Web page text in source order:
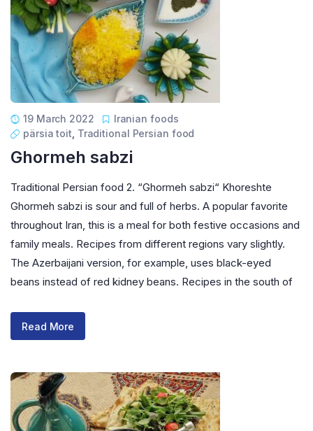
19 March 2022
Iranian foods
pärsia toit Traditional Persian food
Ghormeh sabzi
Traditional Persian food 2. “Ghormeh sabzi“ Khoreshte
Ghormeh sabzi is sour and full of herbs. A popular favorite
throughout Iran, this is a meal for both festive occasions and
family meals. Recipes from different regions vary slightly.
The Azerbaijani version, for example, uses black-eyed
beans instead of red kidney beans. Recipes in the south of
Read More